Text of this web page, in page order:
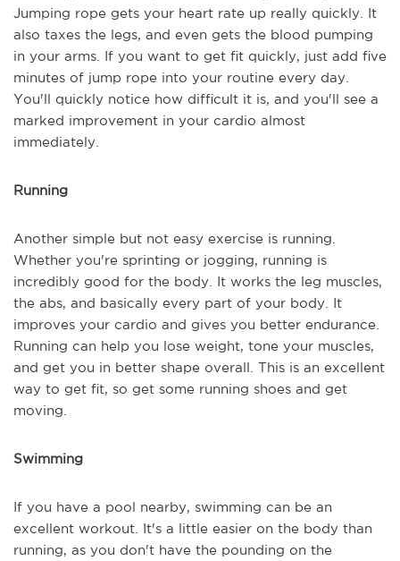
Jumping rope gets your heart rate up really quickly. It
also taxes the legs, and even gets the blood pumping
in your arms. If you want to get fit quickly, just add five
minutes of jump rope into your routine every day.
You'll quickly notice how difficult it is, and you'll see a
marked improvement in your cardio almost
immediately.
Running
Another simple but not easy exercise is running.
Whether you're sprinting or jogging, running is
incredibly good for the body. It works the leg muscles,
the abs, and basically every part of your body. It
improves your cardio and gives you better endurance.
Running can help you lose weight, tone your muscles,
and get you in better shape overall. This is an excellent
way to get fit, so get some running shoes and get
moving.
Swimming
If you have a pool nearby, swimming can be an
excellent workout. It's a little easier on the body than
running, as you don't have the pounding on the